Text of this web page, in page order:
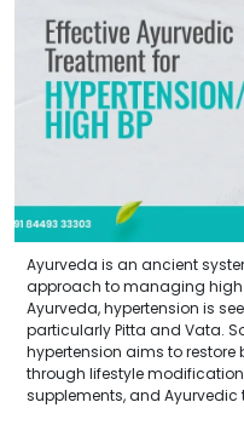
Ayurveda is an ancient
approach to managing high
Ayurveda, hypertension is
particularly Pitta and Vata.
hypertension aims to
through lifestyle
supplements, and Ayurvedic